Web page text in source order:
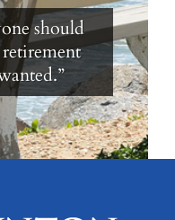
should